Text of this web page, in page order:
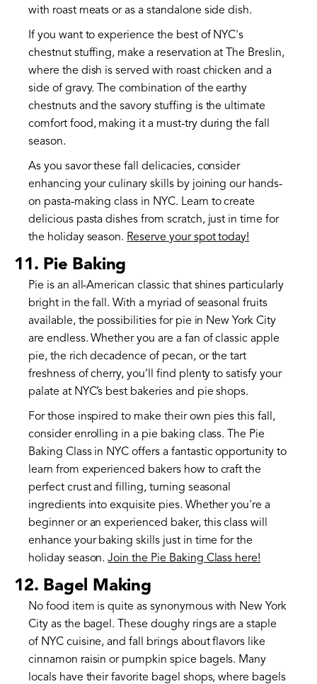
with roast meats or as a standalone side dish.
If you want to experience the best of NYC's
chestnut stuffing, make a reservation at The Breslin,
where the dish is served with roast chicken and a
side of gravy. The combination of the earthy
chestnuts and the savory stuffing is the ultimate
comfort food, making it a must-try during the fall
season.
As you savor these fall delicacies, consider
enhancing your culinary skills by joining our hands-
on pasta-making class in NYC. Learn to create
delicious pasta dishes from scratch, just in time for
the holiday season. Reserve your spot today!
11. Pie Baking
Pie is an all-American classic that shines particularly
bright in the fall. With a myriad of seasonal fruits
available, the possibilities for pie in New York City
are endless. Whether you are a fan of classic apple
pie, the rich decadence of pecan, or the tart
freshness of cherry, you’ll find plenty to satisfy your
palate at NYC’s best bakeries and pie shops.
For those inspired to make their own pies this fall,
consider enrolling in a pie baking class. The Pie
Baking Class in NYC offers a fantastic opportunity to
learn from experienced bakers how to craft the
perfect crust and filling, turning seasonal
ingredients into exquisite pies. Whether you're a
beginner or an experienced baker, this class will
enhance your baking skills just in time for the
holiday season.Join the Pie Baking Class here!
12. Bagel Making
No food item is quite as synonymous with New York
City as the bagel. These doughy rings are a staple
of NYC cuisine, and fall brings about flavors like
cinnamon raisin or pumpkin spice bagels. Many
locals have their favorite bagel shops, where bagels